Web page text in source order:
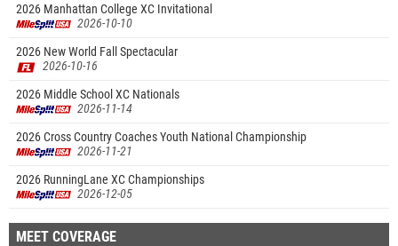
2026 Manhattan College XC Invitational
2026-10-10
2026 New World Fall Spectacular
2026-10-16
2026 Middle School XC Nationals
2026-11-14
2026 Cross Country Coaches Youth National Championship
2026-11-21
2026 RunningLane XC Championships
2026-12-05
MEET COVERAGE